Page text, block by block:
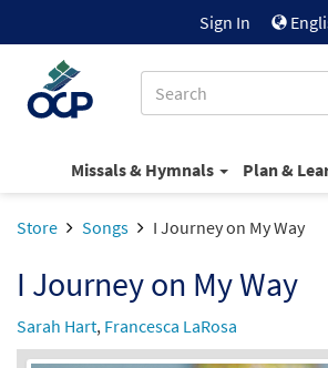
Sign In
Missals & Hymnals Plan &
Store Songs I Journey on My Way
I Journey on My Way
Sarah Hart, Francesca LaRosa